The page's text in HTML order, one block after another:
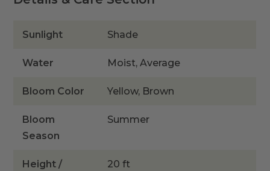
Sunlight Shade
Water Moist, Average
Bloom Color Yellow, Brown
Bloom
Season
Summer
Height /
20 ft